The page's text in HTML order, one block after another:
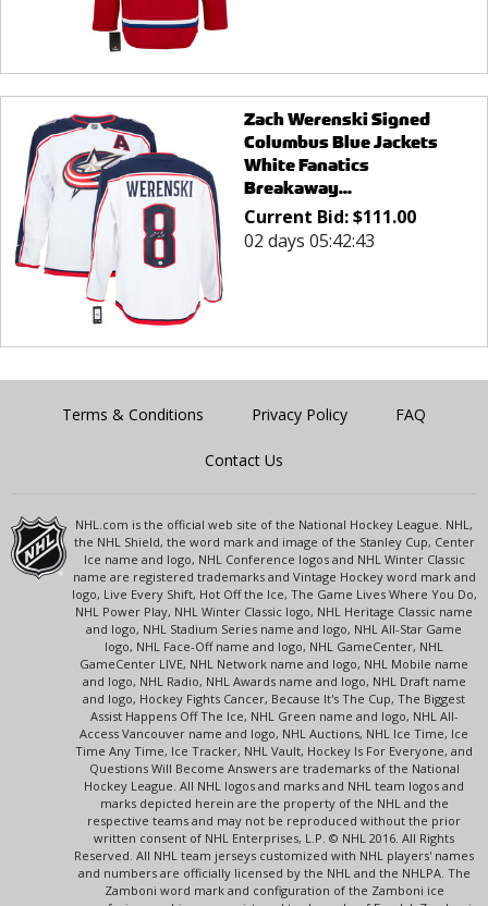
Zach Werenski Signed
Columbus Blue Jackets
White Fanatics
Breakaway...
Current Bid:$111.00
02 days 05:42:43
Terms & Conditions Privacy Policy FAQ
Contact Us
NHL.com is the official web site of the National Hockey League. NHL,
the NHL Shield, the word mark and image of the Stanley Cup, Center
Ice name and logo, NHL Conference logos and NHL Winter Classic
name are registered trademarks and Vintage Hockey word mark and
logo, Live Every Shift, Hot Off the Ice, The Game Lives Where You Do,
NHL Power Play, NHL Winter Classic logo, NHL Heritage Classic name
and logo, NHL Stadium Series name and logo, NHL All-Star Game
logo, NHL Face-Off name and logo, NHL GameCenter, NHL
GameCenter LIVE, NHL Network name and logo, NHL Mobile name
and logo, NHL Radio, NHL Awards name and logo, NHL Draft name
and logo, Hockey Fights Cancer, Because It's The Cup, The Biggest
Assist Happens Off The Ice, NHL Green name and logo, NHL All-
Access Vancouver name and logo, NHL Auctions, NHL Ice Time, Ice
Time Any Time, Ice Tracker, NHL Vault, Hockey Is For Everyone, and
Questions Will Become Answers are trademarks of the National
Hockey League. All NHL logos and marks and NHL team logos and
marks depicted herein are the property of the NHL and the
respective teams and may not be reproduced without the prior
written consent of NHL Enterprises, L.P. © NHL 2016. All Rights
Reserved. All NHL team jerseys customized with NHL players' names
and numbers are officially licensed by the NHL and the NHLPA. The
Zamboni word mark and configuration of the Zamboni ice